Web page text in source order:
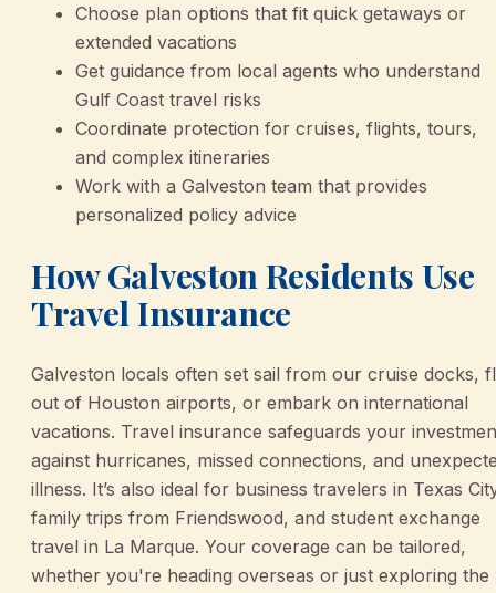
Choose plan options that fit quick getaways or
extended vacations
Get guidance from local agents who understand
Gulf Coast travel risks
Coordinate protection for cruises, flights, tours,
and complex itineraries
Work with a Galveston team that provides
personalized policy advice
How Galveston Residents Use
Travel Insurance
Galveston locals often set sail from our cruise docks,
out of Houston airports, or embark on international
vacations. Travel insurance safeguards your
against hurricanes, missed connections, and
illness. It’s also ideal for business travelers in Texas
family trips from Friendswood, and student exchange
travel in La Marque. Your coverage can be tailored,
whether you're heading overseas or just exploring the